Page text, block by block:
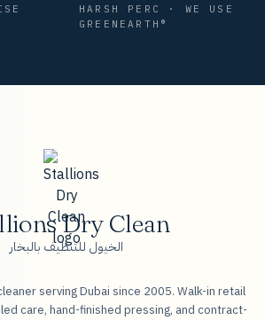
HARSH PERC · WE USE
GREENEARTH®
Dry Clean
الخيول للتنظيف بالبخار
serving Dubai since 2005. Walk-in retail
care, hand-finished pressing, and contract-